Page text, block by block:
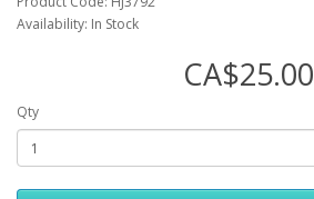
Availability: In Stock
CA$25.00
Qty